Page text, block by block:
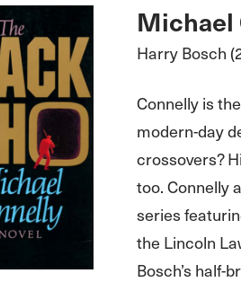
Michael
Harry Bosch
Connelly is
modern-day
crossovers?
too. Connelly
series
the Lincoln
Bosch’s half-